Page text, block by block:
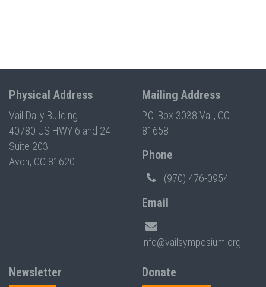
Physical Address
Vail Daily Building
40780 US HWY 6 and 24
Suite 203
Avon, CO 81620
Mailing Address
P.O. Box 3038 Vail, CO
81658
Phone
(970) 476-0954
Email
info@vailsymposium.org
Newsletter Donate